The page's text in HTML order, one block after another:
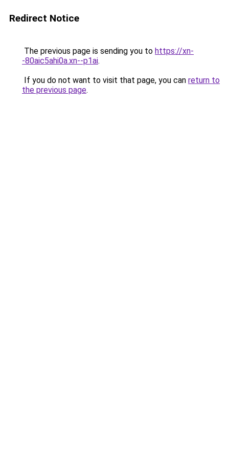
Redirect Notice
The previous page is sending you to https://xn-
-80aic5ahi0a.xn--p1ai.
If you do not want to visit that page, you can return to
the previous page.